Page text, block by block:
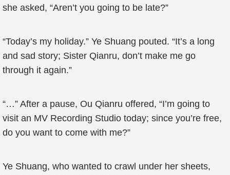
she asked, “Aren’t you going to be late?”
“Today’s my holiday.” Ye Shuang pouted. “It’s a long
and sad story; Sister Qianru, don’t make me go
through it again.”
“…” After a pause, Ou Qianru offered, “I’m going to
visit an MV Recording Studio today; since you’re free,
do you want to come with me?”
Ye Shuang, who wanted to crawl under her sheets,